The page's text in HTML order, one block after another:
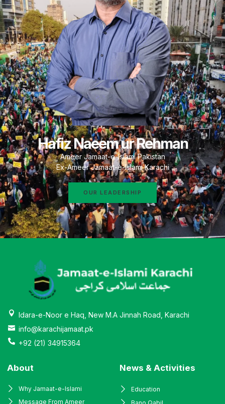
Hafiz Naeem ur Rehman
Ameer Jamaat-e-Islami Pakistan
Ex-Ameer Jamaat-e-Islami Karachi
OUR LEADERSHIP
Idara-e-Noor e Haq, New M.A Jinnah Road, Karachi
info@karachijamaat.pk
+92 (21) 34915364
About
Why Jamaat-e-Islami
Message From Ameer
News & Activities
Education